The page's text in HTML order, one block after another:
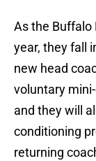
As the Buffalo
year, they fall
new head
voluntary
and they will
conditioning
returning